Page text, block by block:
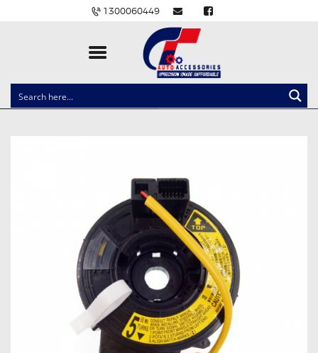
1300060449
CLOCK SPRINGS
EV CHARGERS
CARLINKIT
POWER WINDOW SWITCHES
WIRING ACCESSORIES
THROTTLE CONTROLLERS
OXYGEN SENSORS